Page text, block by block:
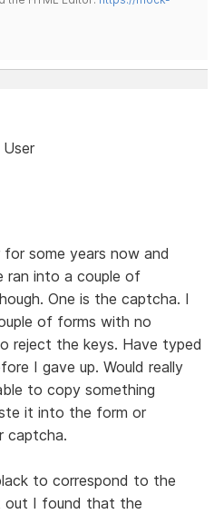
some years now and
ran into a couple of
One is the captcha. I
of forms with no
reject the keys. Have typed
I gave up. Would really
to copy something
it into the form or
captcha.
to correspond to the
out I found that the